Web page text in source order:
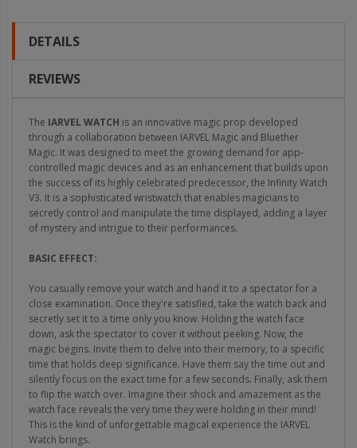
DETAILS
REVIEWS
The IARVEL WATCH is an innovative magic prop developed
through a collaboration between IARVEL Magic and Bluether
Magic. It was designed to meet the growing demand for app-
controlled magic devices and as an enhancement that builds upon
the success of its highly celebrated predecessor, the Infinity Watch
V3. It is a sophisticated wristwatch that enables magicians to
secretly control and manipulate the time displayed, adding a layer
of mystery and intrigue to their performances.
BASIC EFFECT:
You casually remove your watch and hand it to a spectator for a
close examination. Once they're satisfied, take the watch back and
secretly set it to a time only you know. Holding the watch face
down, ask the spectator to cover it without peeking. Now, the
magic begins. Invite them to delve into their memory, to a specific
time that holds deep significance. Have them say the time out and
silently focus on the exact time for a few seconds. Finally, ask them
to flip the watch over. Imagine their shock and amazement as the
watch face reveals the very time they were holding in their mind!
This is the kind of unforgettable magical experience the IARVEL
Watch brings.